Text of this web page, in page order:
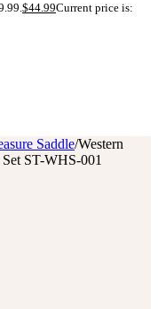
$44.99Current price is:
Saddle/Western
ST-WHS-001